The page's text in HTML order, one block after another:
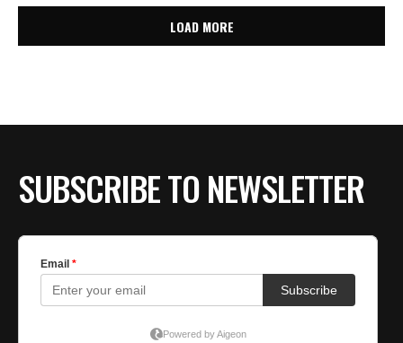
LOAD MORE
SUBSCRIBE TO NEWSLETTER